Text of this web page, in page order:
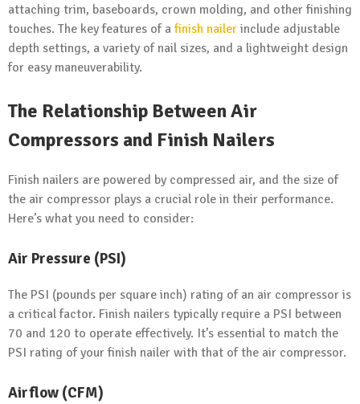
attaching trim, baseboards, crown molding, and other finishing
touches. The key features of afinish nailer include adjustable
depth settings, a variety of nail sizes, and a lightweight design
for easy maneuverability.
The Relationship Between Air
Compressors and Finish Nailers
Finish nailers are powered by compressed air, and the size of
the air compressor plays a crucial role in their performance.
Here’s what you need to consider:
Air Pressure (PSI)
The PSI (pounds per square inch) rating of an air compressor is
a critical factor. Finish nailers typically require a PSI between
70 and 120 to operate effectively. It’s essential to match the
PSI rating of your finish nailer with that of the air compressor.
Airflow (CFM)